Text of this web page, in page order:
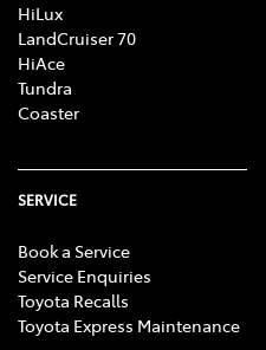
HiLux
LandCruiser 70
HiAce
Tundra
Coaster
SERVICE
Book a Service
Service Enquiries
Toyota Recalls
Toyota Express Maintenance